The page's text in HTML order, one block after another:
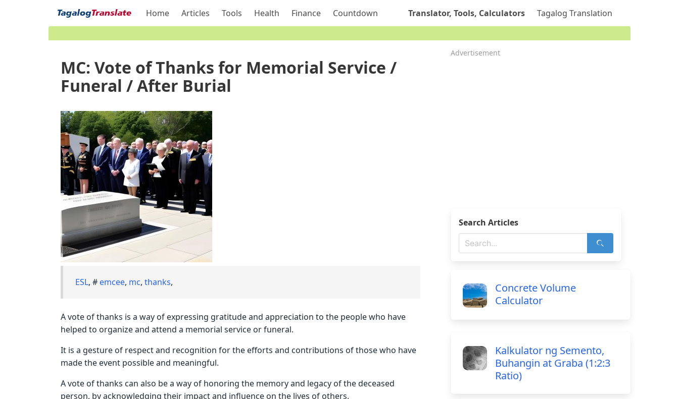
Home Articles Tools Health Finance Countdown Translator, Tools, Calculators Tagalog Translation
MC: Vote of Thanks for Memorial Service /
Funeral / After Burial
ESL, # emcee, mc, thanks,
A vote of thanks is a way of expressing gratitude and appreciation to the people who have
helped to organize and attend a memorial service or funeral.
It is a gesture of respect and recognition for the efforts and contributions of those who have
made the event possible and meaningful.
A vote of thanks can also be a way of honoring the memory and legacy of the deceased
person, by acknowledging their impact and influence on the lives of others.
Advertisement
Search Articles
Concrete Volume
Calculator
Kalkulator ng Semento,
Buhangin at Graba (1:2:3
Ratio)